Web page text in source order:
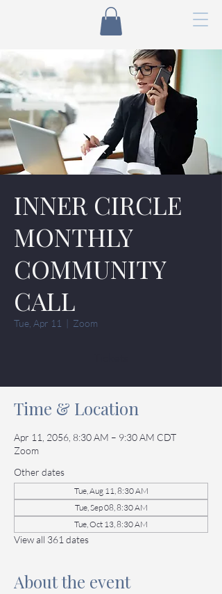
INNER CIRCLE
MONTHLY
COMMUNITY
CALL
Tue, Apr 11
  |
Zoom
Time & Location
Apr 11, 2056, 8:30 AM – 9:30 AM CDT
Zoom
Other dates
Tue, Aug 11, 8:30 AM
Tue, Sep 08, 8:30 AM
Tue, Oct 13, 8:30 AM
View all 361 dates
About the event